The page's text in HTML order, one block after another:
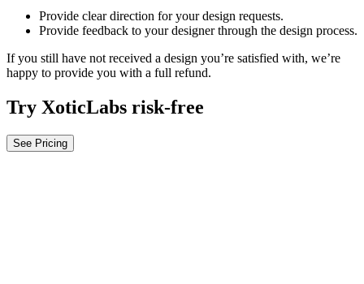
Provide clear direction for your design requests.
Provide feedback to your designer through the design process.
If you still have not received a design you’re satisfied with, we’re
happy to provide you with a full refund.
Try XoticLabs risk-free
See Pricing